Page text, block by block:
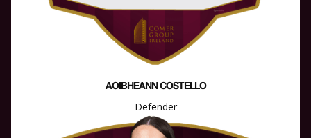
AOIBHEANN COSTELLO
Defender